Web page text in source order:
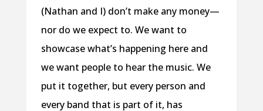
(Nathan and I) don’t make any money—
nor do we expect to. We want to
showcase what’s happening here and
we want people to hear the music. We
put it together, but every person and
every band that is part of it, has